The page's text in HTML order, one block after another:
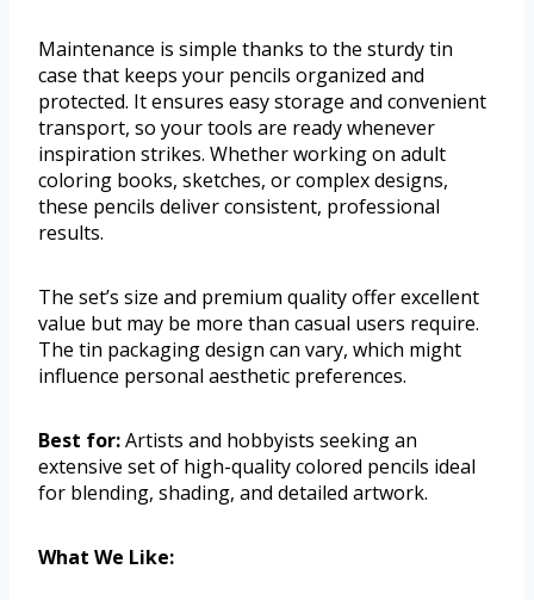
Maintenance is simple thanks to the sturdy tin
case that keeps your pencils organized and
protected. It ensures easy storage and convenient
transport, so your tools are ready whenever
inspiration strikes. Whether working on adult
coloring books, sketches, or complex designs,
these pencils deliver consistent, professional
results.
The set’s size and premium quality offer excellent
value but may be more than casual users require.
The tin packaging design can vary, which might
influence personal aesthetic preferences.
Best for:Artists and hobbyists seeking an
extensive set of high-quality colored pencils ideal
for blending, shading, and detailed artwork.
What We Like: